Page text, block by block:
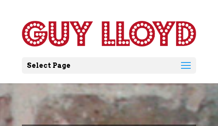
Select Page